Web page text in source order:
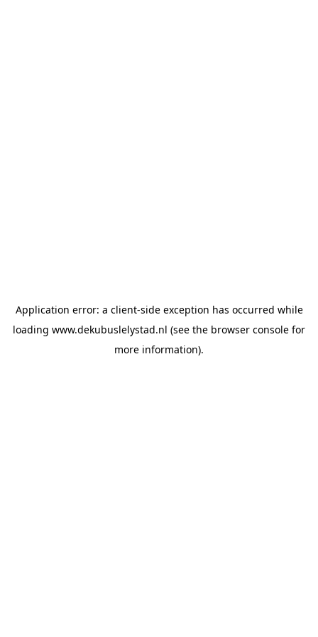
Application error: a client-side exception has occurred while
loading www.dekubuslelystad.nl (see the browser console for
more information).